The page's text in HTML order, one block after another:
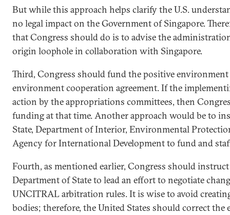
But while this approach helps clarify the U.S.
no legal impact on the Government of Singapore.
that Congress should do is to advise the
origin loophole in collaboration with Singapore.
Third, Congress should fund the positive
environment cooperation agreement. If the
action by the appropriations committees, then
funding at that time. Another approach would be to
State, Department of Interior, Environmental
Agency for International Development to fund and
Fourth, as mentioned earlier, Congress should
Department of State to lead an effort to negotiate
UNCITRAL arbitration rules. It is wise to avoid
bodies; therefore, the United States should correct